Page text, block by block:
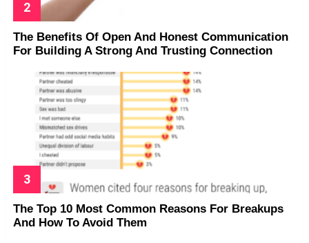
The Benefits Of Open And Honest Communication
For Building A Strong And Trusting Connection
The Top 10 Most Common Reasons For Breakups
And How To Avoid Them